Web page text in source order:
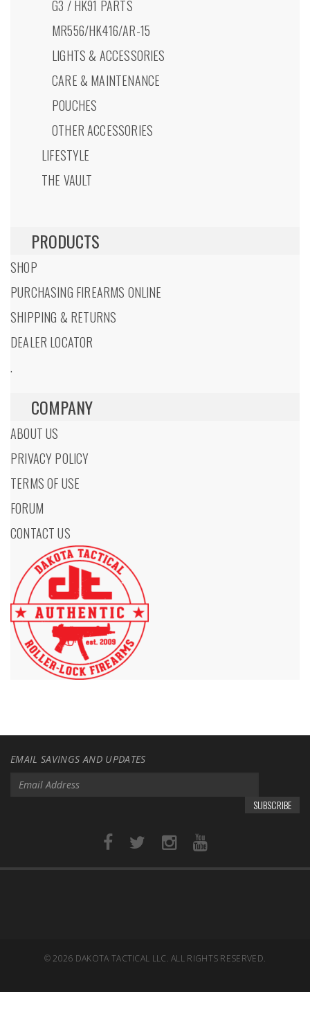
G3 / HK91 PARTS
MR556/HK416/AR-15
LIGHTS & ACCESSORIES
CARE & MAINTENANCE
POUCHES
OTHER ACCESSORIES
LIFESTYLE
THE VAULT
PRODUCTS
SHOP
PURCHASING FIREARMS ONLINE
SHIPPING & RETURNS
DEALER LOCATOR
.
COMPANY
ABOUT US
PRIVACY POLICY
TERMS OF USE
FORUM
CONTACT US
EMAIL SAVINGS AND UPDATES
SUBSCRIBE
© 2026 DAKOTA TACTICAL LLC. ALL RIGHTS RESERVED.